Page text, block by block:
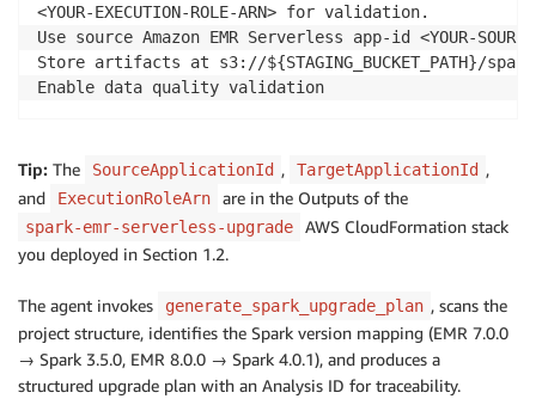
<YOUR-EXECUTION-ROLE-ARN> for validation.
Use source Amazon EMR Serverless app-id <YOUR-
Store artifacts at s3://${STAGING_BUCKET_PATH}/
Enable data quality validation
Tip: The SourceApplicationId , TargetApplicationId ,
and
ExecutionRoleArn are in the Outputs of the
spark-emr-serverless-upgrade
AWS CloudFormation stack
you deployed in Section 1.2.
The agent invokes generate_spark_upgrade_plan , scans the
project structure, identifies the Spark version mapping (EMR 7.0.0
→ Spark 3.5.0, EMR 8.0.0 → Spark 4.0.1), and produces a
structured upgrade plan with an Analysis ID for traceability.